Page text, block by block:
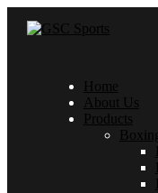
Home
About Us
Products